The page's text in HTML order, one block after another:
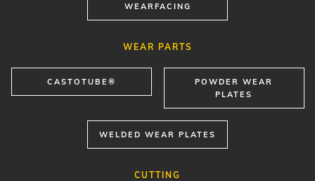
WEARFACING
WEAR PARTS
CASTOTUBE®
POWDER WEAR
PLATES
WELDED WEAR PLATES
CUTTING